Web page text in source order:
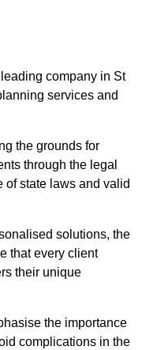
company in St
services and
the grounds for
through the legal
of state laws and valid
solutions, the
that every client
their unique
the importance
complications in the